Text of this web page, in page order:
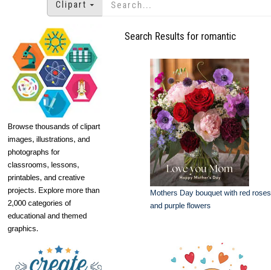
Clipart
Browse thousands of clipart
images, illustrations, and
photographs for
classrooms, lessons,
printables, and creative
projects. Explore more than
2,000 categories of
educational and themed
graphics.
Search Results for romantic
Mothers Day bouquet with red roses
and purple flowers